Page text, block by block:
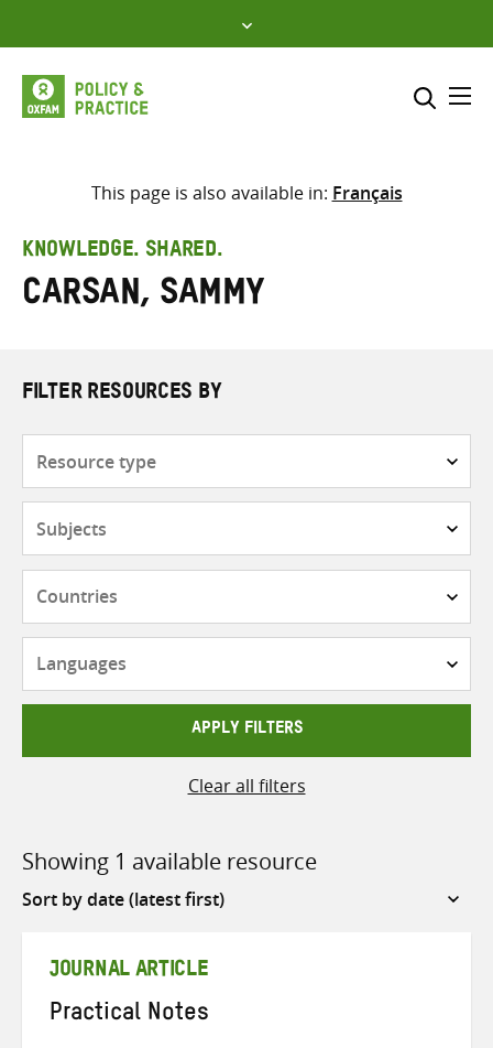
to
content
Select where to search
search
here
This page is also available in: Français
KNOWLEDGE. SHARED.
Carsan, Sammy
FILTER RESOURCES BY
APPLY FILTERS
Clear all filters
Showing 1 available resource
Sort
JOURNAL ARTICLE
Practical Notes